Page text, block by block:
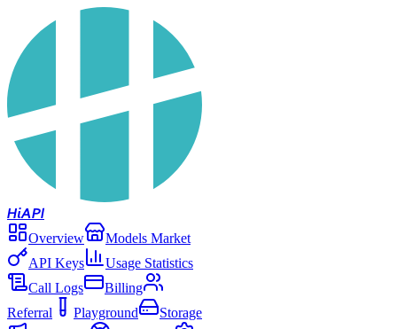
HiAPI
Overview
Models Market
API Keys
Usage Statistics
Call Logs
Billing
Referral
Playground
Storage